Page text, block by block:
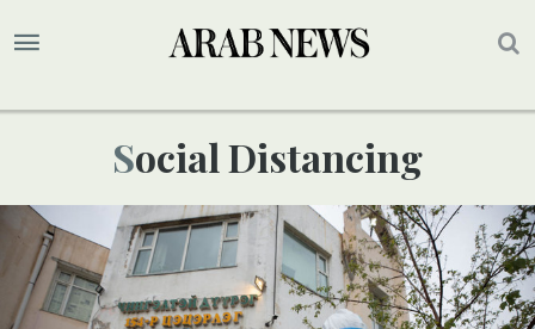
Social Distancing